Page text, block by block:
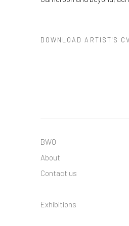
DOWNLOAD ARTIST'S CV
BWO
About
Contact us
Exhibitions